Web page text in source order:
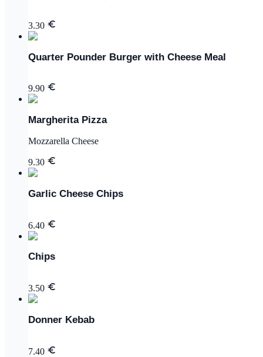
3.30
Quarter Pounder Burger with Cheese Meal
9.90
Margherita Pizza
Mozzarella Cheese
9.30
Garlic Cheese Chips
6.40
Chips
3.50
Donner Kebab
7.40